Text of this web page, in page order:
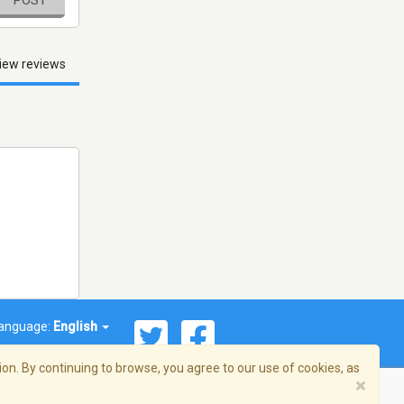
reviews
English
By continuing to browse, you agree to our use of cookies, as
×